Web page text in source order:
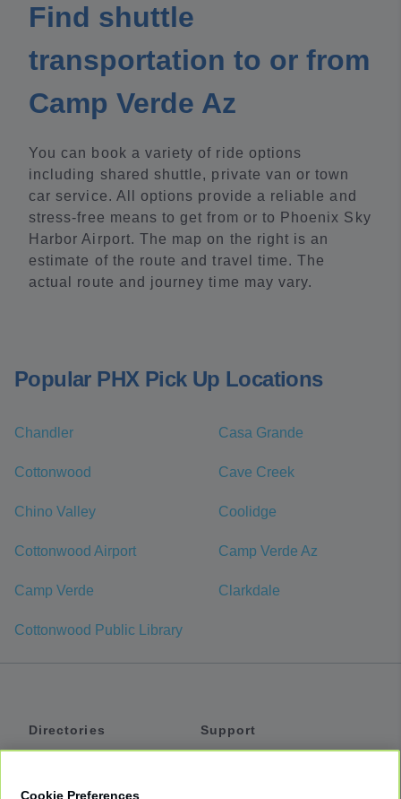
Find shuttle
transportation to or from
Camp Verde Az
You can book a variety of ride options
including shared shuttle, private van or town
car service. All options provide a reliable and
stress-free means to get from or to Phoenix Sky
Harbor Airport. The map on the right is an
estimate of the route and travel time. The
actual route and journey time may vary.
Popular PHX Pick Up Locations
Chandler Casa Grande
Cottonwood Cave Creek
Chino Valley Coolidge
Cottonwood Airport Camp Verde Az
Camp Verde Clarkdale
Cottonwood Public Library
Directories
Support
Cookie Preferences